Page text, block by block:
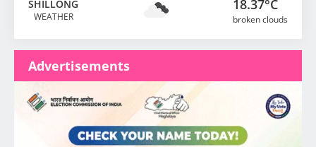
SHILLONG
WEATHER
18.37°C
broken clouds
Advertisements